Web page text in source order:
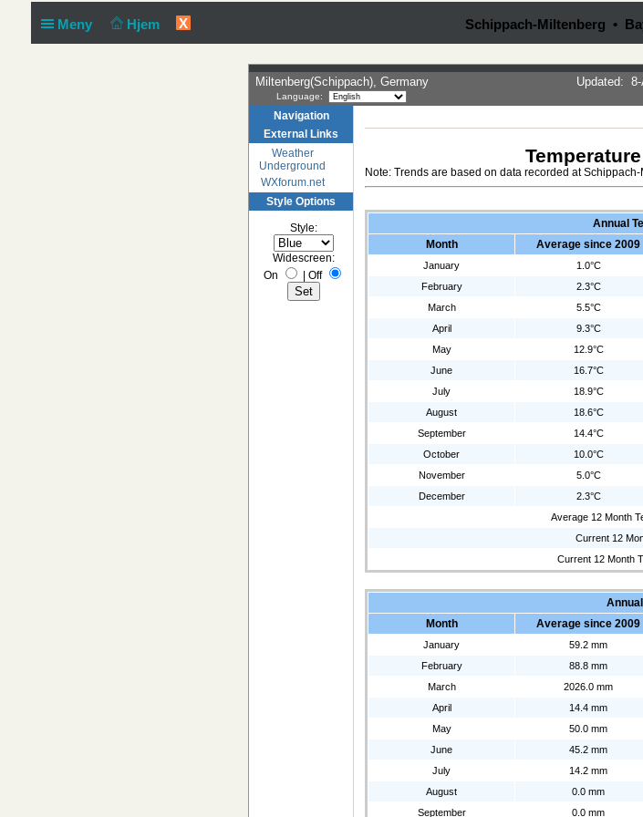
Meny Hjem X Schippach-Miltenberg •
Miltenberg(Schippach), Germany
Language:
Updated:
Navigation
External Links
Weather
Underground
WXforum.net
Style Options
Style:
Widescreen:
On
Off
Note: Trends are based on data recorded at
Annual
Month
Average since 2009
January 1.0°C
February
2.3°C
March
5.5°C
April
9.3°C
May
12.9°C
June
16.7°C
July
18.9°C
August
18.6°C
September
14.4°C
October
10.0°C
November
5.0°C
December
2.3°C
Average 12 Month
Current 12
Current 12 Month
Month
Average since 2009
January 59.2 mm
February
88.8 mm
March
2026.0 mm
April
14.4 mm
May
50.0 mm
June
45.2 mm
July
14.2 mm
August
0.0 mm
September
0.0 mm